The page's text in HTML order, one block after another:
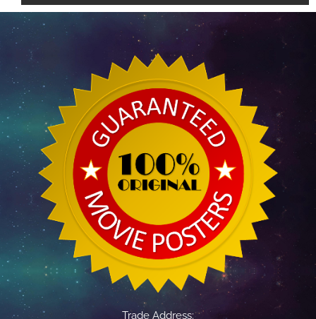
Trade Address: